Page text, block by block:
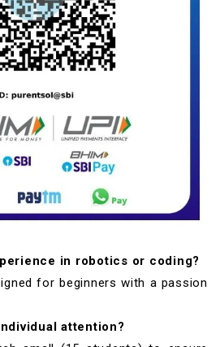
in robotics or coding?
for beginners with a passion
attention?